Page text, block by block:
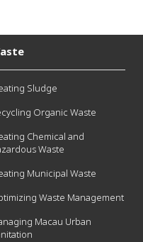
Sludge
Organic Waste
Chemical and
Waste
Municipal Waste
Waste Management
Macau Urban